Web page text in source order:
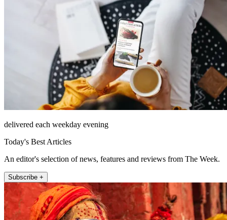
delivered each weekday evening
Today's Best Articles
An editor's selection of news, features and reviews from The Week.
Subscribe +